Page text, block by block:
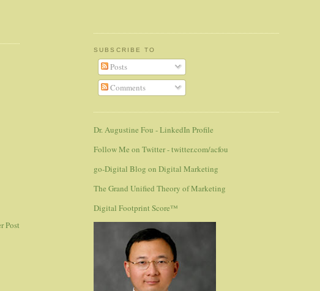
Post
SUBSCRIBE TO
Posts
Comments
Dr. Augustine Fou - LinkedIn Profile
Follow Me on Twitter - twitter.com/acfou
go-Digital Blog on Digital Marketing
The Grand Unified Theory of Marketing
Digital Footprint Score™